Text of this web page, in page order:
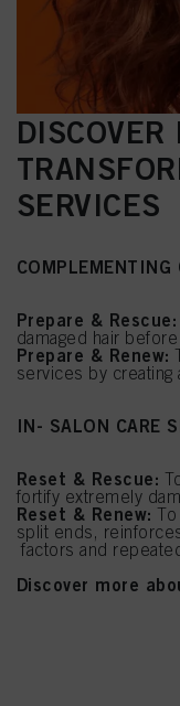
DISCOVER
SERVICES
COMPLEMENTING
Prepare & Rescue:
damaged hair
Prepare & Renew:
services by creating
IN- SALON CARE
Reset & Rescue:
fortify extremely
Reset & Renew:
split ends,
factors and
Discover more